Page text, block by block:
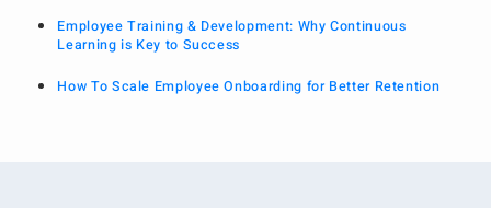
Employee Training & Development: Why Continuous
Learning is Key to Success
How To Scale Employee Onboarding for Better Retention